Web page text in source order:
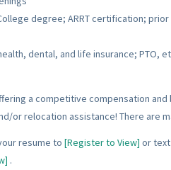
degree; ARRT certification;
dental, and life insurance; PTO,
a competitive compensation
or relocation assistance! There are
resume to [Register to View] or text
.